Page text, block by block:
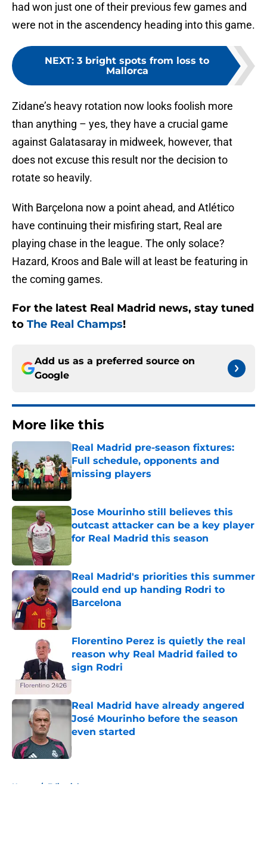
had won just one of their previous few games and
were not in the ascendency heading into this game.
NEXT: 3 bright spots from loss to
Mallorca
Zidane’s heavy rotation now looks foolish more
than anything – yes, they have a crucial game
against Galatasaray in midweek, however, that
does not excuse this result nor the decision to
rotate so heavily.
With Barçelona now a point ahead, and Atlético
have continuing their misfiring start, Real are
playing chase in the league. The only solace?
Hazard, Kroos and Bale will at least be featuring in
the coming games.
For the latest Real Madrid news, stay tuned
to The Real Champs!
Add us as a preferred source on
Google
More like this
Real Madrid pre-season fixtures:
Full schedule, opponents and
missing players
Published by on Invalid Date
Jose Mourinho still believes this
outcast attacker can be a key player
for Real Madrid this season
Real Madrid's priorities this summer
could end up handing Rodri to
Barcelona
Published by on Invalid Date
Florentino Perez is quietly the real
reason why Real Madrid failed to
sign Rodri
Published by on Invalid Date
Real Madrid have already angered
José Mourinho before the season
even started
Home / Editorials